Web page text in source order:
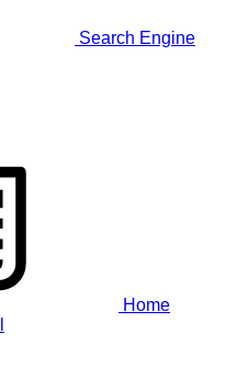
Search Engine
Home